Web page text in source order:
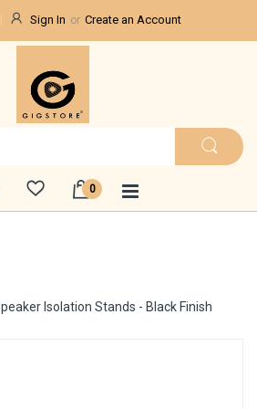
Sign In Create an Account
Isolation Stands - Black Finish